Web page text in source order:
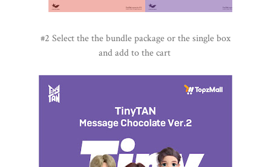
#2 Select the the bundle package or the single box
and add to the cart